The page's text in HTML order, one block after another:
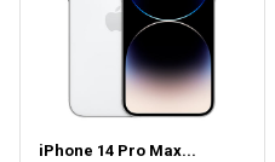
iPhone 14 Pro Max...